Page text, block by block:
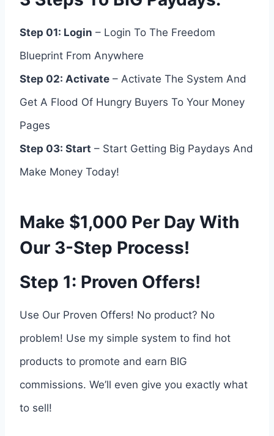
Step 01: Login – Login To The Freedom
Blueprint From Anywhere
Step 02: Activate – Activate The System And
Get A Flood Of Hungry Buyers To Your Money
Pages
Step 03: Start – Start Getting Big Paydays And
Make Money Today!
Make $1,000 Per Day With
Our 3-Step Process!
Step 1: Proven Offers!
Use Our Proven Offers! No product? No
problem! Use my simple system to find hot
products to promote and earn BIG
commissions. We’ll even give you exactly what
to sell!